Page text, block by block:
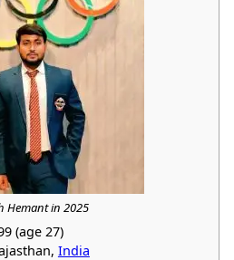
Hemant in 2025
(age 27)
India